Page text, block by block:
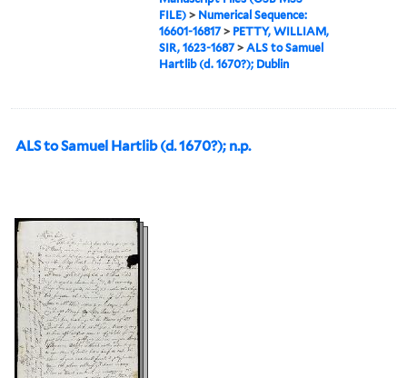
FILE) > Numerical Sequence:
16601-16817> PETTY, WILLIAM,
SIR, 1623-1687>ALS to Samuel
Hartlib (d. 1670?); Dublin
ALS to Samuel Hartlib (d. 1670?); n.p.